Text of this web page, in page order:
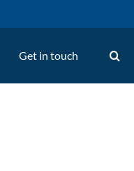
Get in touch